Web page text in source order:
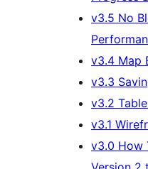
v3.5 No
v3.4 Map
v3.3
v3.2
v3.1
v3.0 How